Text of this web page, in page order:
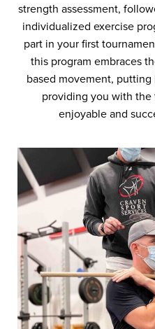
strength assessment,
individualized exercise
part in your first
this program embraces
based movement,
providing you with
enjoyable and